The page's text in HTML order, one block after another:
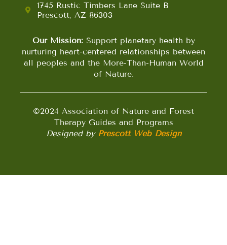
1745 Rustic Timbers Lane Suite B
Prescott, AZ 86303
Our Mission:Support planetary health by
nurturing heart-centered relationships between
all peoples and the More-Than-Human World
of Nature.
©2024 Association of Nature and Forest
Therapy Guides and Programs
Designed by Prescott Web Design